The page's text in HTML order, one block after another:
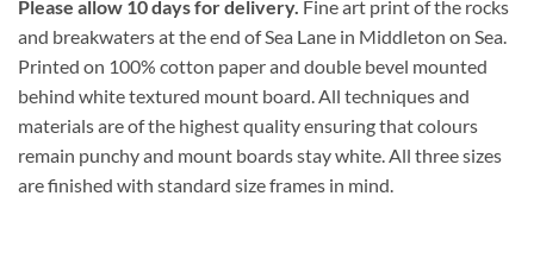
Please allow 10 days for delivery. Fine art print of the rocks
and breakwaters at the end of Sea Lane in Middleton on Sea.
Printed on 100% cotton paper and double bevel mounted
behind white textured mount board. All techniques and
materials are of the highest quality ensuring that colours
remain punchy and mount boards stay white. All three sizes
are finished with standard size frames in mind.